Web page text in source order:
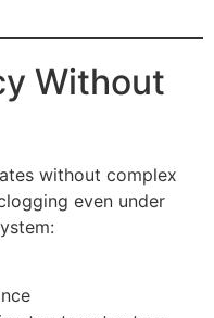
Without
without complex
even under